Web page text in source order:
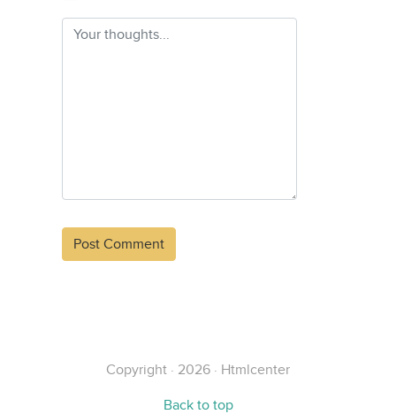
Copyright · 2026 · Htmlcenter
Back to top